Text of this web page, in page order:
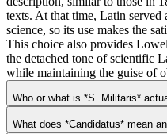
texts. At that time, Latin served
science, so its use makes the
This choice also provides
the detached tone of scientific
while maintaining the guise of
Who or what is *S. Militaris*
What does *Candidatus* mean